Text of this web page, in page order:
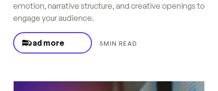
emotion, narrative structure, and creative openings to
engage your audience.
Read more 5MIN READ